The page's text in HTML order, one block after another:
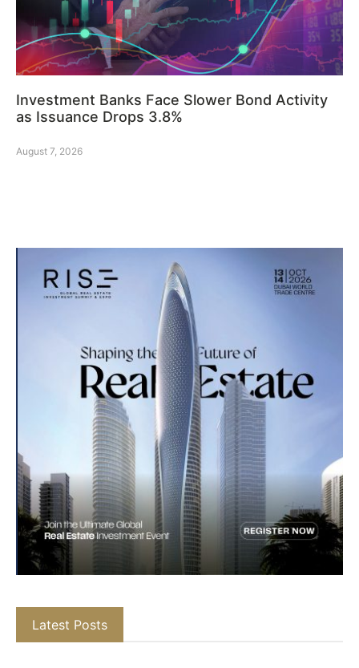
Investment Banks Face Slower Bond Activity
as Issuance Drops 3.8%
August 7, 2026
Latest Posts